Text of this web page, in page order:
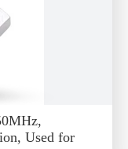
Used for